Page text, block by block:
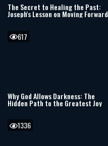
The Secret to Healing the Past:
Joseph's Lesson on Moving Forward
Why God Allows Darkness: The
Hidden Path to the Greatest Joy
617
1336